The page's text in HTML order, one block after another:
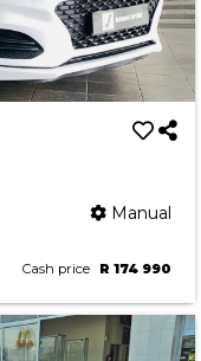
Manual
Cash price R 174 990